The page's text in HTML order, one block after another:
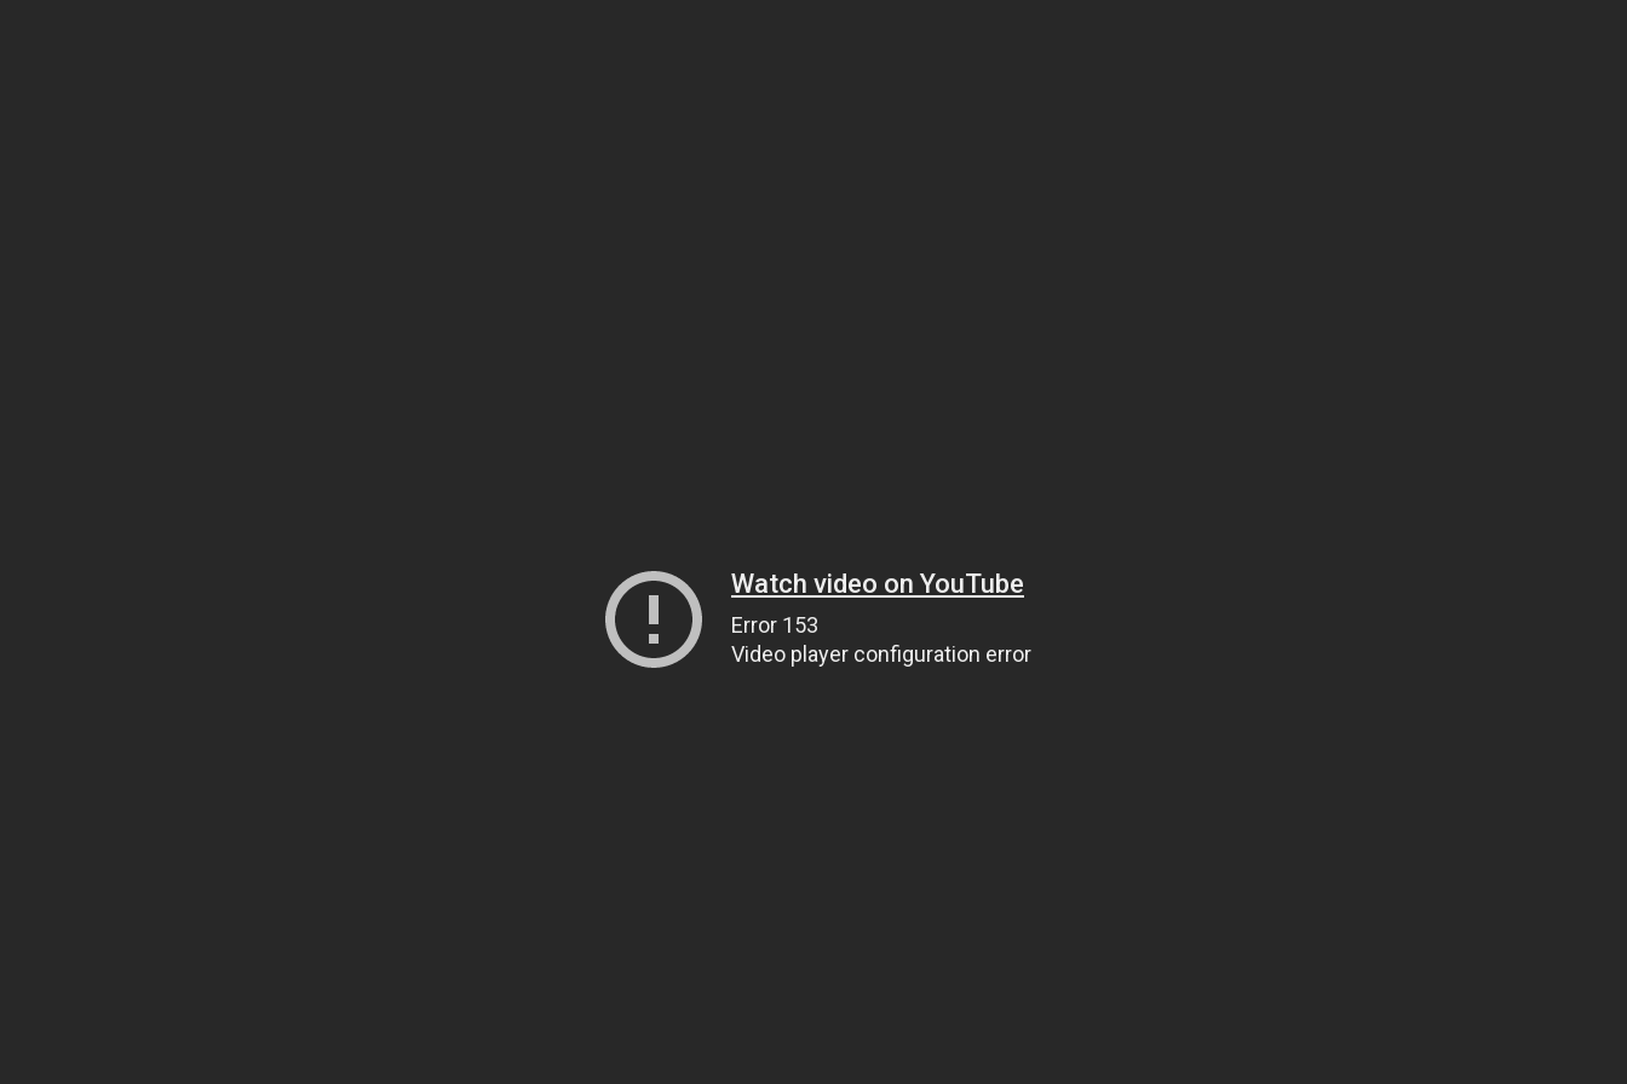
Watch video on YouTube
Error 153
Video player configuration error